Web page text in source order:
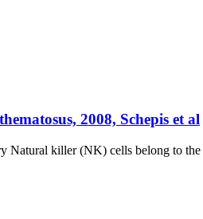
2008, Schepis et al
Natural killer (NK) cells belong to the